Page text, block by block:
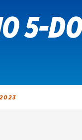
CHANGE
5-
2023